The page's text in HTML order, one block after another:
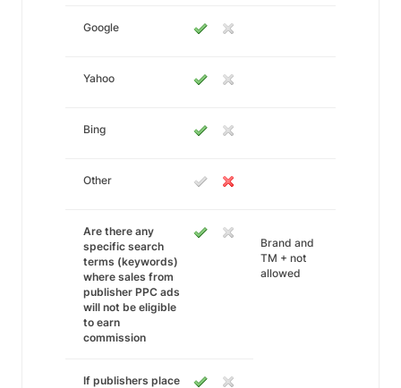
Google
Yahoo
Bing
Other
Are there any
specific search
terms (keywords)
where sales from
publisher PPC ads
will not be eligible
to earn
commission
Brand and
TM + not
allowed
If publishers place